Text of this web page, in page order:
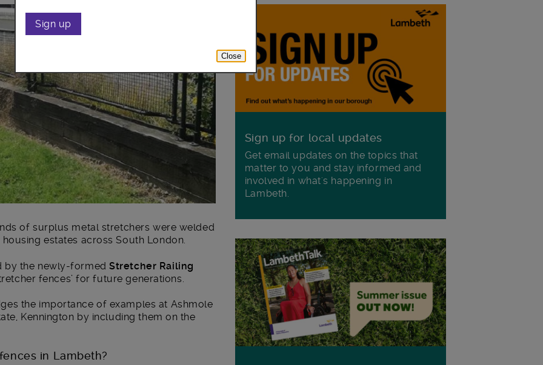
of surplus metal stretchers were welded
estates across South London.
by the newly-formedStretcher Railing
fences’ for future generations.
the importance of examples at Ashmole
Kennington by including them on the
in Lambeth?
Sign up for local updates
Get email updates on the topics that
matter to you and stay informed and
involved in what's happening in
Lambeth.
Sign up
Close